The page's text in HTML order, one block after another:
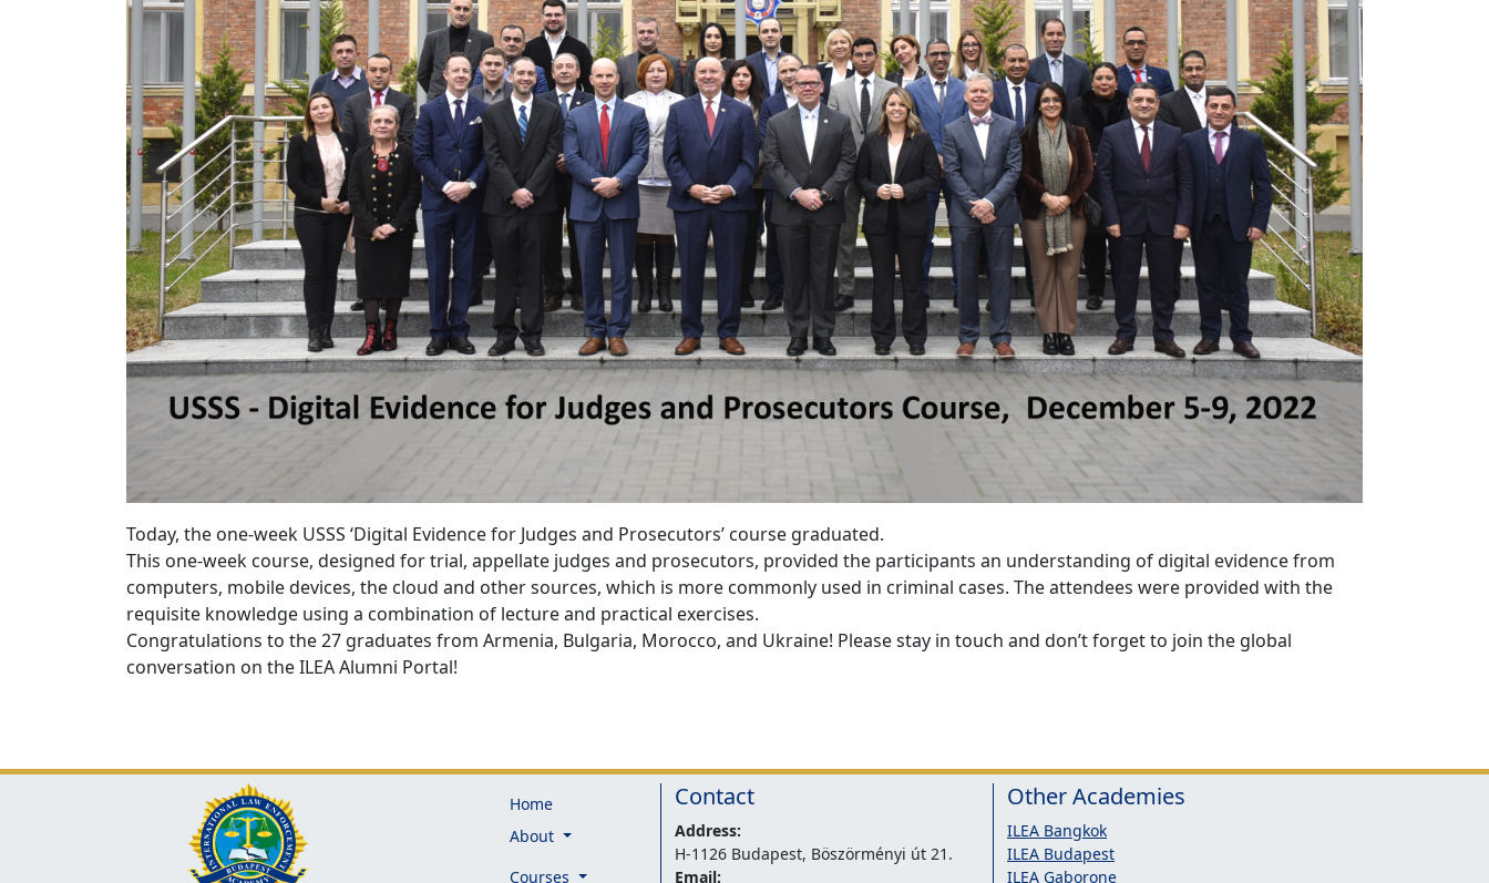
Today, the one-week USSS ‘Digital Evidence for Judges and Prosecutors’ course graduated.
This one-week course, designed for trial, appellate judges and prosecutors, provided the participants an understanding of digital evidence from
computers, mobile devices, the cloud and other sources, which is more commonly used in criminal cases. The attendees were provided with the
requisite knowledge using a combination of lecture and practical exercises.
Congratulations to the 27 graduates from Armenia, Bulgaria, Morocco, and Ukraine! Please stay in touch and don’t forget to join the global
conversation on the ILEA Alumni Portal!
Home
About
Courses
Contact
Address:
H-1126 Budapest, Böszörményi út 21.
Email:
Other Academies
ILEA Bangkok
ILEA Budapest
ILEA Gaborone